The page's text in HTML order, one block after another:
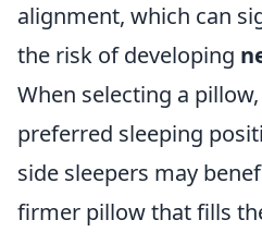
alignment, which can
the risk of developing
When selecting a
preferred sleeping
side sleepers may
firmer pillow that fills